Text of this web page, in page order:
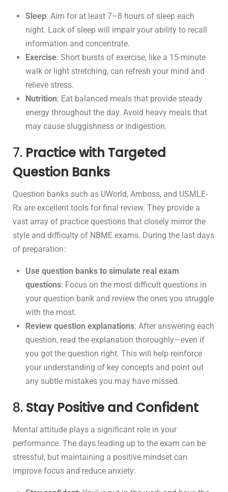
Sleep: Aim for at least 7–8 hours of sleep each
night. Lack of sleep will impair your ability to recall
information and concentrate.
Exercise: Short bursts of exercise, like a 15-minute
walk or light stretching, can refresh your mind and
relieve stress.
Nutrition: Eat balanced meals that provide steady
energy throughout the day. Avoid heavy meals that
may cause sluggishness or indigestion.
7. Practice with Targeted
Question Banks
Question banks such as UWorld, Amboss, and USMLE-
Rx are excellent tools for final review. They provide a
vast array of practice questions that closely mirror the
style and difficulty of NBME exams. During the last days
of preparation:
Use question banks to simulate real exam
questions: Focus on the most difficult questions in
your question bank and review the ones you struggle
with the most.
Review question explanations: After answering each
question, read the explanation thoroughly—even if
you got the question right. This will help reinforce
your understanding of key concepts and point out
any subtle mistakes you may have missed.
8. Stay Positive and Confident
Mental attitude plays a significant role in your
performance. The days leading up to the exam can be
stressful, but maintaining a positive mindset can
improve focus and reduce anxiety: